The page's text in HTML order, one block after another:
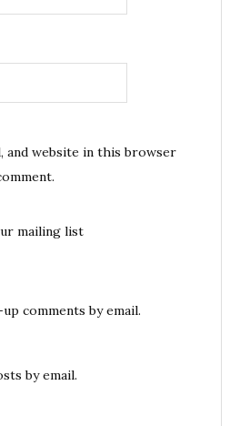
and website in this browser
mailing list
comments by email.
by email.